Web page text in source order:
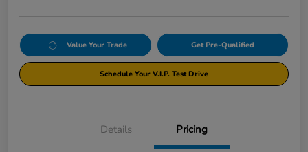
Value Your Trade Get Pre-Qualified
Schedule Your V.I.P. Test Drive
Details Pricing